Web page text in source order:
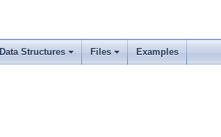
Data Structures Files Examples